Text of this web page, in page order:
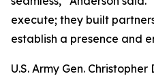
execute; they built
establish a presence and
U.S. Army Gen.